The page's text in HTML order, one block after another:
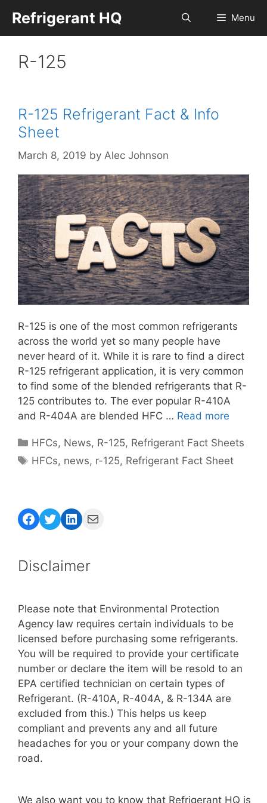
content
Refrigerant HQ Menu
R-125
R-125 Refrigerant Fact & Info
Sheet
March 8, 2019 by Alec Johnson
R-125 is one of the most common refrigerants
across the world yet so many people have
never heard of it. While it is rare to find a direct
R-125 refrigerant application, it is very common
to find some of the blended refrigerants that R-
125 contributes to. The ever popular R-410A
and R-404A are blended HFC … Read more
Categories
HFCs, News, R-125, Refrigerant Fact Sheets
Tags
HFCs, news, r-125, Refrigerant Fact Sheet
Facebook
Twitter
LinkedIn
Mail
Disclaimer
Please note that Environmental Protection
Agency law requires certain individuals to be
licensed before purchasing some refrigerants.
You will be required to provide your certificate
number or declare the item will be resold to an
EPA certified technician on certain types of
Refrigerant. (R-410A, R-404A, & R-134A are
excluded from this.) This helps us keep
compliant and prevents any and all future
headaches for you or your company down the
road.
We also want you to know that Refrigerant HQ is